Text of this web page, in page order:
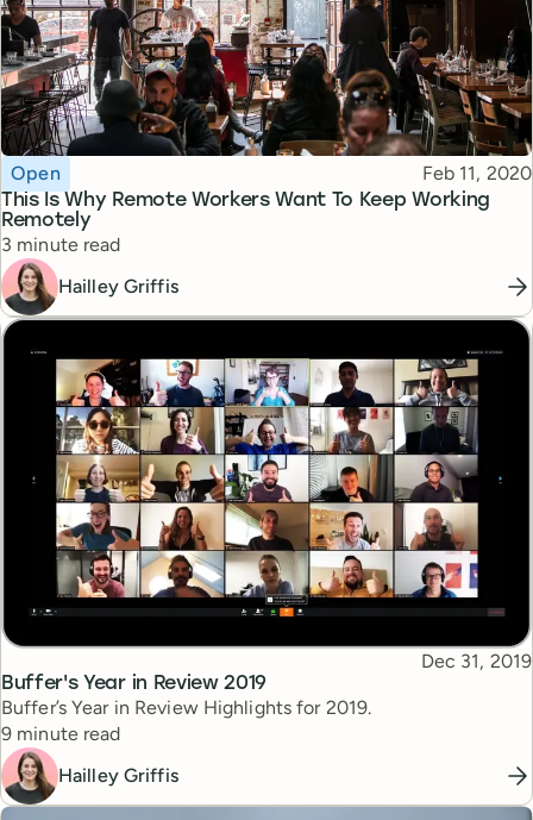
This Is Why Remote Workers Want To Keep Working
Remotely
Topic
Open Published
Feb 11, 2020
Reading time
3 minute read
Hailley Griffis
Buffer's Year in Review 2019
Topic
Published
Dec 31, 2019
Buffer’s Year in Review Highlights for 2019.
Reading time
9 minute read
Hailley Griffis